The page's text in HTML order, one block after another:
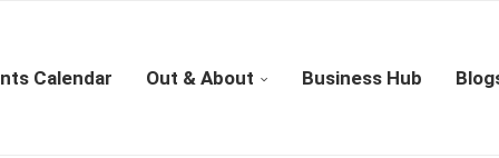
Calendar Out & About Business Hub